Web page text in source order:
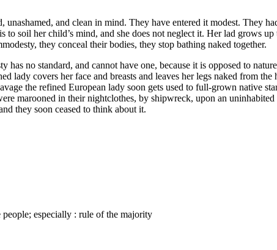
unashamed, and clean in mind. They have entered it modest. They
to soil her child’s mind, and she does not neglect it. Her lad grows
they conceal their bodies, they stop bathing naked together.
has no standard, and cannot have one, because it is opposed to
lady covers her face and breasts and leaves her legs naked from
the refined European lady soon gets used to full-grown native
marooned in their nightclothes, by shipwreck, upon an
they soon ceased to think about it.
especially : rule of the majority